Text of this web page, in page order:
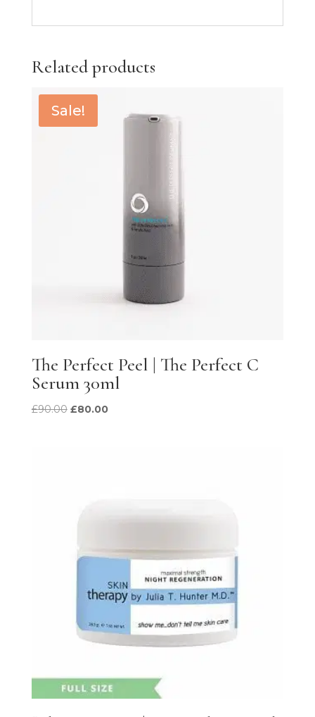
Related products
Sale!
The Perfect Peel | The Perfect C
Serum 30ml
£90.00 Original
£80.00Current